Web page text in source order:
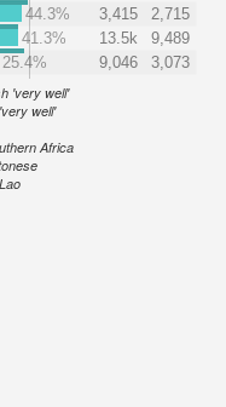
44.3% 3,415
2,715
41.3% 13.5k
9,489
25.4% 9,046 3,073
'very well'
well'
Africa